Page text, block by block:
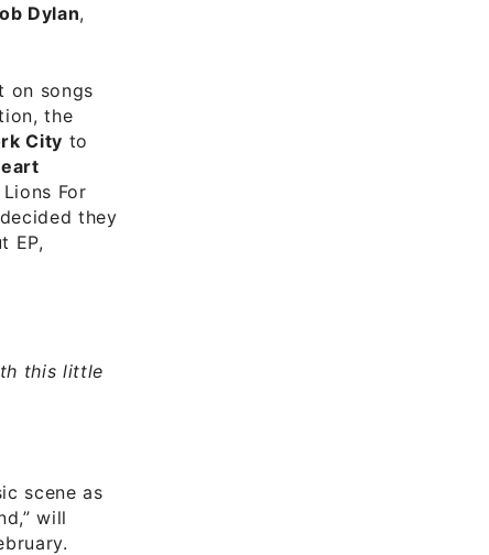
Dylan,
on songs
the
City to
For
they
EP,
this little
scene as
will